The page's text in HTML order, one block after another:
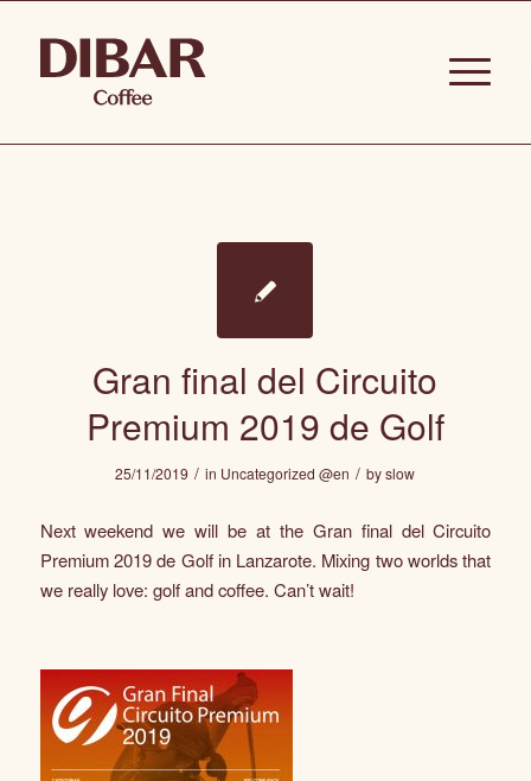
Gran final del Circuito
Premium 2019 de Golf
25/11/2019 / in Uncategorized @en / byslow
Next weekend we will be at the Gran final del Circuito
Premium 2019 de Golf in Lanzarote. Mixing two worlds that
we really love: golf and coffee. Can’t wait!